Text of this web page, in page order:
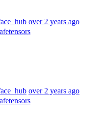
over 2 years ago
over 2 years ago